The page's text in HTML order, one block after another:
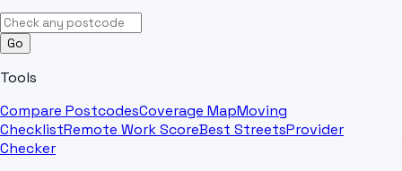
Go
Tools
Compare PostcodesCoverage MapMoving
ChecklistRemote Work ScoreBest StreetsProvider
Checker